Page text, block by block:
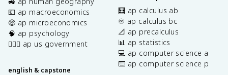
💶 ap macroeconomics
🤑 ap microeconomics
🧠 ap psychology
👩🏾‍⚖️ ap us government
english & capstone
🧮 ap calculus ab
♾️ ap calculus bc
📐 ap precalculus
📊 ap statistics
💻 ap computer science a
⌨️ ap computer science p